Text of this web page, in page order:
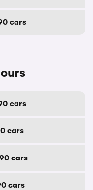
cars
cars
cars
cars
cars